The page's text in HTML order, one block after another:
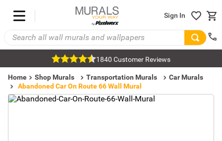
Sign In
1840 Customer Reviews
Home Shop Murals Transportation Murals
Car Murals
Abandoned Car On Route 66 Wall Mural